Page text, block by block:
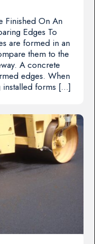
Finished On An
Edges To
are formed in an
them to the
A concrete
edges. When
installed forms […]